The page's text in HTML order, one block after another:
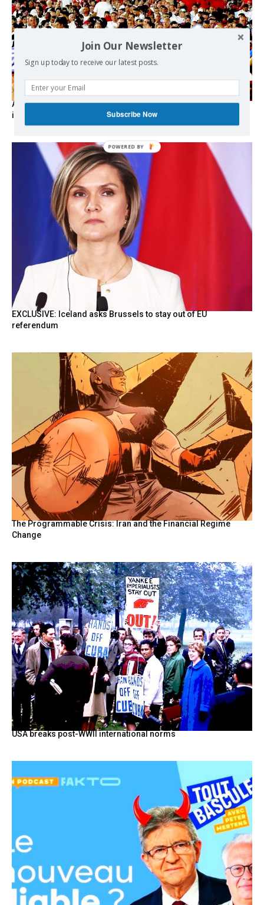
As the lights go out, Cuba’s true believers vow to resist US
intervention
EXCLUSIVE: Iceland asks Brussels to stay out of EU
referendum
The Programmable Crisis: Iran and the Financial Regime
Change
USA breaks post-WWII international norms
Join Our Newsletter
Sign up today to receive our latest posts.
Subscribe Now
POWERED
BY